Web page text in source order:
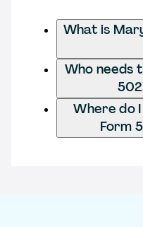
What is
Who needs
Where do
Form